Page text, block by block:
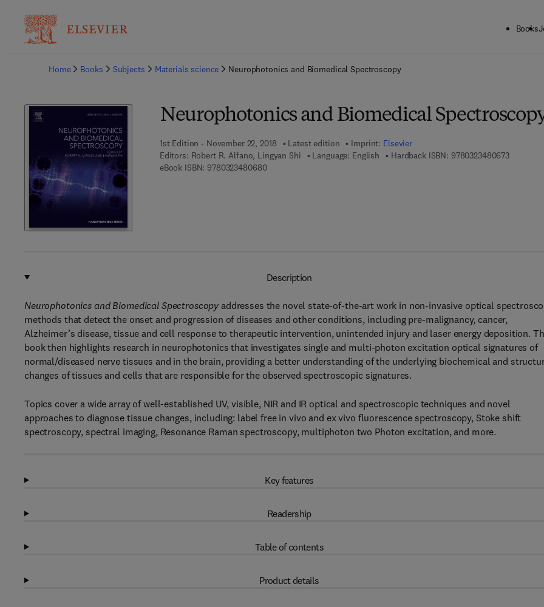
Books
Home
Books Subjects Materials science Neurophotonics and Biomedical Spectroscopy
Neurophotonics and Biomedical
1st Edition - November 22, 2018 Latest edition Imprint: Elsevier
Editors: Robert R. Alfano, Lingyan Shi Language: English Hardback ISBN: 97803234806739 7 8 - 0
eBook ISBN: 97803234806809 7 8 - 0 - 3 2 3 - 4 8 0 6 8 - 0
Description
Neurophotonics and Biomedical Spectroscopy addresses the novel state-of-the-art work in non-invasive optical
methods that detect the onset and progression of diseases and other conditions, including pre-malignancy, cancer,
Alzheimer’s disease, tissue and cell response to therapeutic intervention, unintended injury and laser energy deposition.
book then highlights research in neurophotonics that investigates single and multi-photon excitation optical signatures of
normal/diseased nerve tissues and in the brain, providing a better understanding of the underlying biochemical and
changes of tissues and cells that are responsible for the observed spectroscopic signatures.
Topics cover a wide array of well-established UV, visible, NIR and IR optical and spectroscopic techniques and novel
approaches to diagnose tissue changes, including: label free in vivo and ex vivo fluorescence spectroscopy, Stoke shift
spectroscopy, spectral imaging, Resonance Raman spectroscopy, multiphoton two Photon excitation, and more.
Key features
Readership
Table of contents
Product details